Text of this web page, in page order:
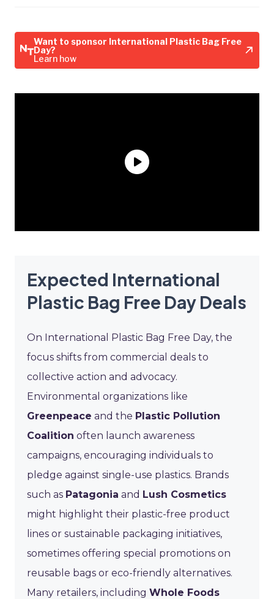
Want to sponsor International Plastic Bag Free
Day?
Learn how
Expected International
Plastic Bag Free Day Deals
On International Plastic Bag Free Day, the
focus shifts from commercial deals to
collective action and advocacy.
Environmental organizations like
Greenpeace and the Plastic Pollution
Coalition often launch awareness
campaigns, encouraging individuals to
pledge against single-use plastics. Brands
such as Patagonia and Lush Cosmetics
might highlight their plastic-free product
lines or sustainable packaging initiatives,
sometimes offering special promotions on
reusable bags or eco-friendly alternatives.
Many retailers, including Whole Foods